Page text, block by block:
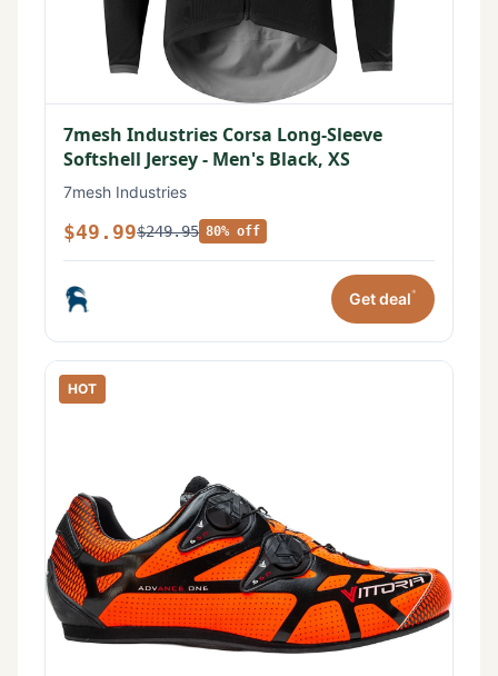
7mesh Industries Corsa Long-Sleeve
Softshell Jersey - Men's Black, XS
7mesh Industries
$49.99$249.95 80% off
Get deal*
HOT